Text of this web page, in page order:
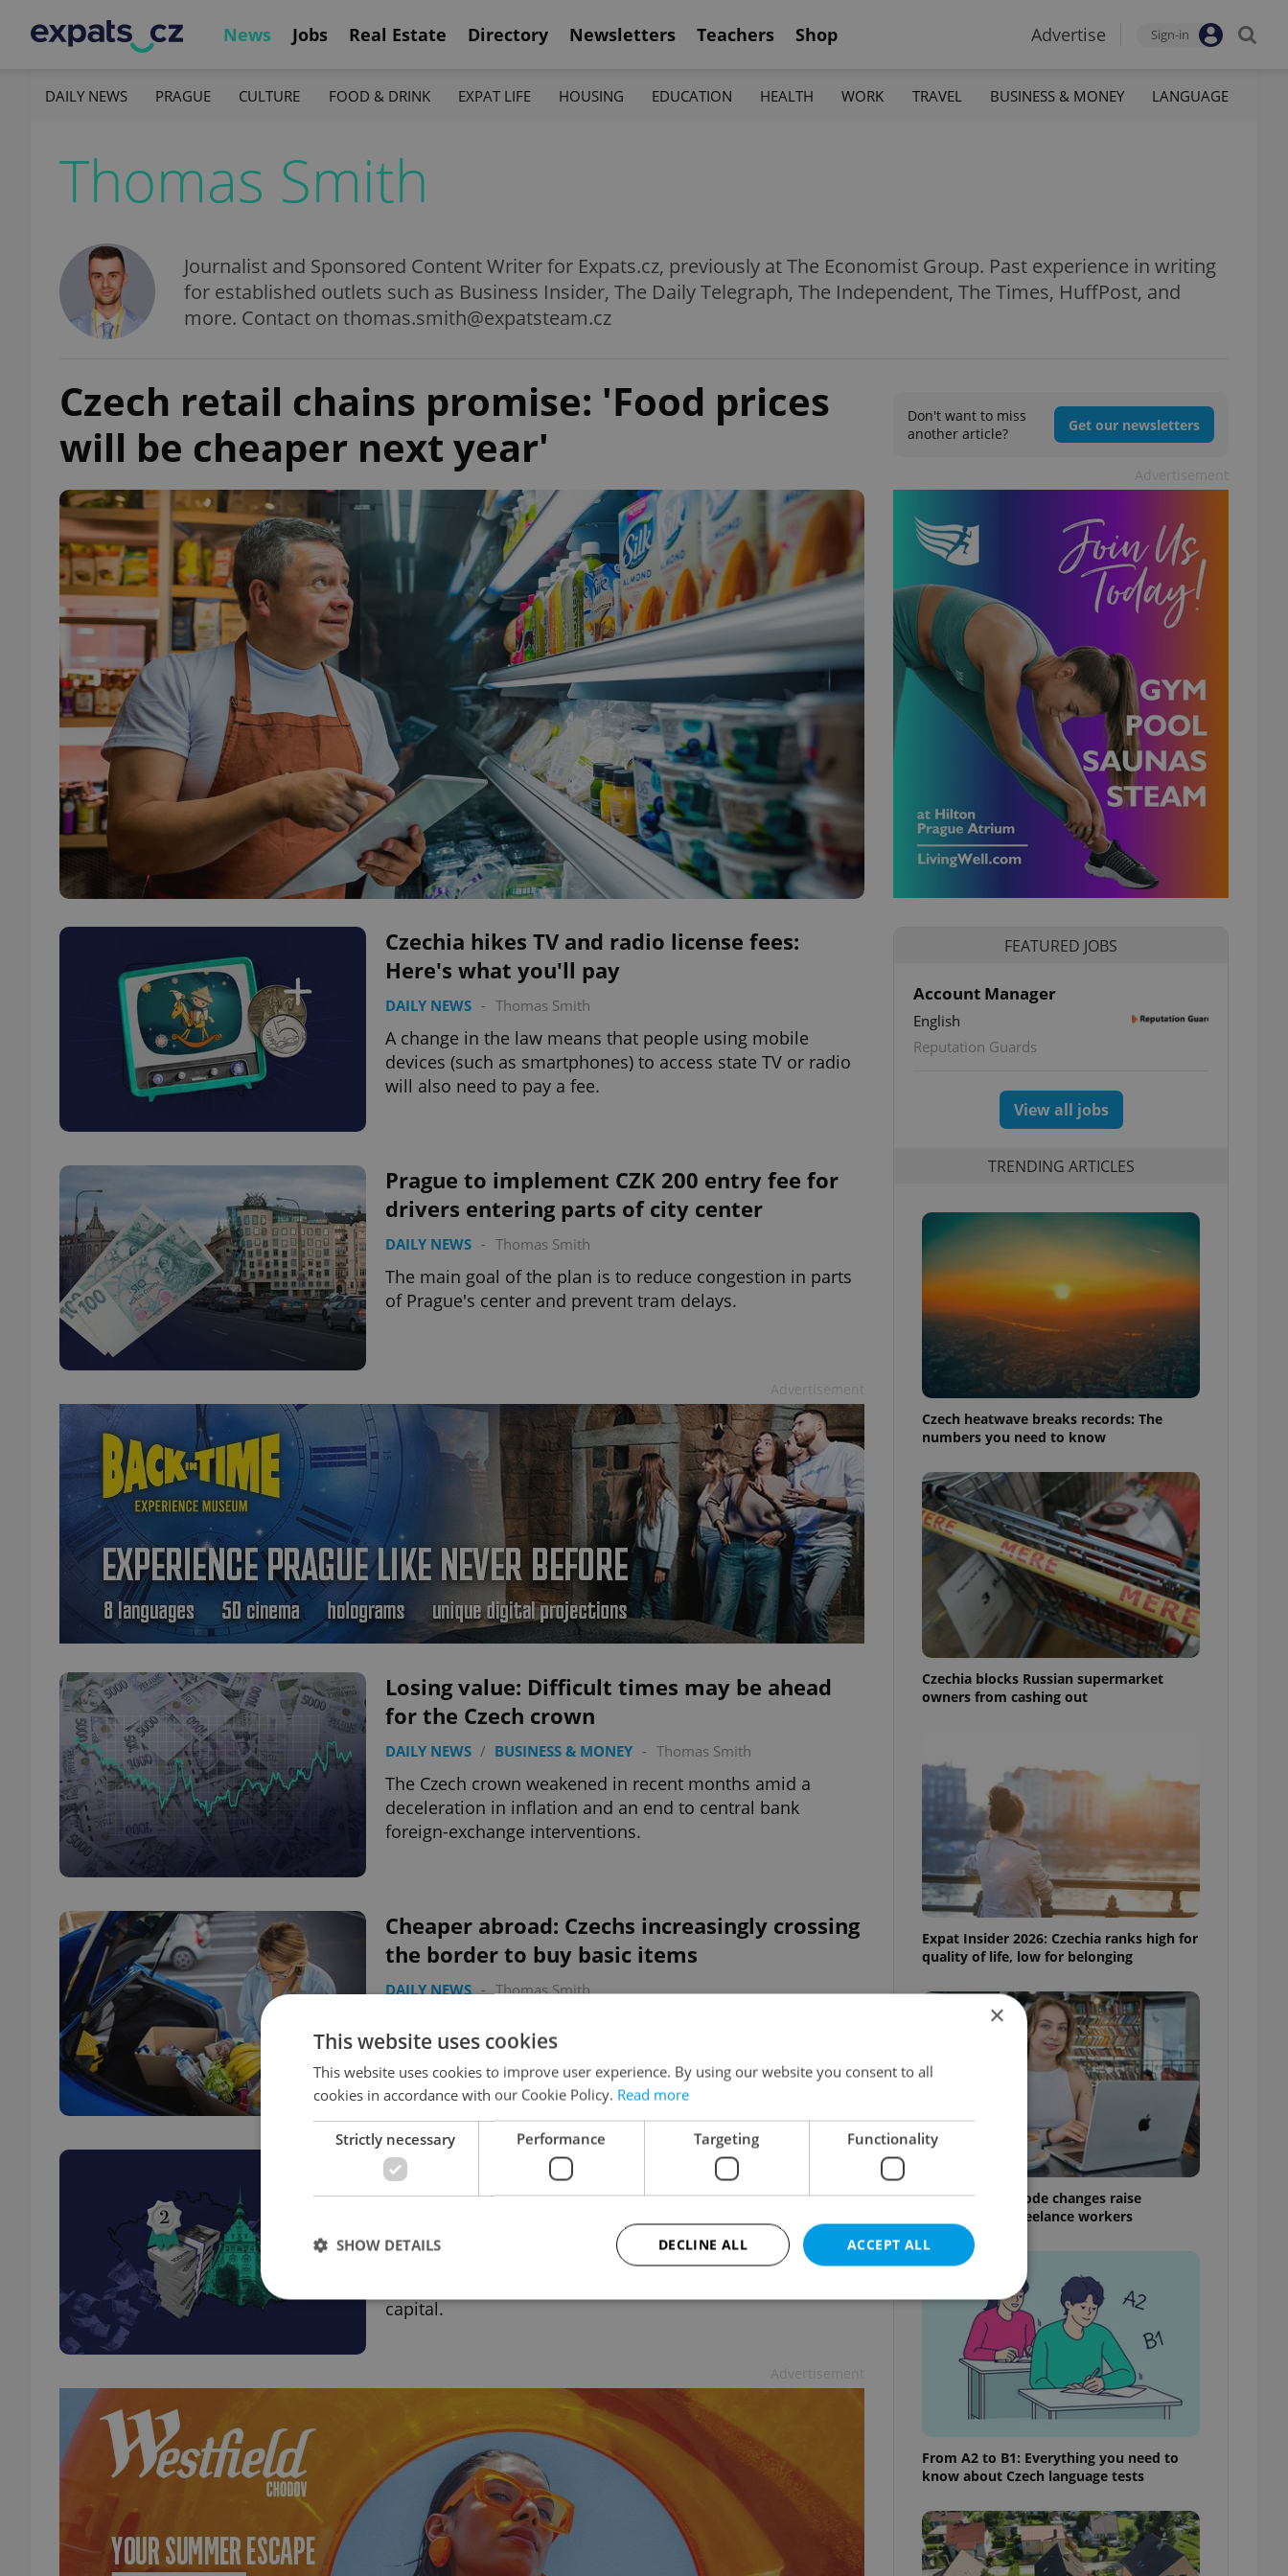
News Jobs Real Estate Directory Newsletters Teachers Shop Advertise Sign-in
DAILY NEWS PRAGUE CULTURE FOOD & DRINK EXPAT LIFE HOUSING EDUCATION HEALTH WORK TRAVEL BUSINESS & MONEY LANGUAGE
Thomas Smith
Journalist and Sponsored Content Writer for Expats.cz, previously at The Economist Group. Past experience in writing
for established outlets such as Business Insider, The Daily Telegraph, The Independent, The Times, HuffPost, and
more. Contact on thomas.smith@expatsteam.cz
Czech retail chains promise: 'Food prices
will be cheaper next year'
Don't want to miss
another article?
Get our newsletters
Czechia hikes TV and radio license fees:
Here's what you'll pay
DAILY NEWS - Thomas Smith
A change in the law means that people using mobile
devices (such as smartphones) to access state TV or radio
will also need to pay a fee.
Prague to implement CZK 200 entry fee for
drivers entering parts of city center
DAILY NEWS - Thomas Smith
The main goal of the plan is to reduce congestion in parts
of Prague's center and prevent tram delays.
Losing value: Difficult times may be ahead
for the Czech crown
DAILY NEWS / BUSINESS & MONEY - Thomas Smith
The Czech crown weakened in recent months amid a
deceleration in inflation and an end to central bank
foreign-exchange interventions.
Cheaper abroad: Czechs increasingly crossing
the border to buy basic items
DAILY NEWS - Thomas Smith
become more expensive than in Poland, and even in
typically pricier Austria and Germany.
Czechia is the second-least affordable
country in Europe to purchase property
BUSINESS & MONEY - Thomas Smith
According to consulting firm Deloitte, you need 14 gross
capital.
FEATURED JOBS
Account Manager
English
Reputation Guards
View all jobs
TRENDING ARTICLES
Czech heatwave breaks records: The
numbers you need to know
Czechia blocks Russian supermarket
owners from cashing out
Expat Insider 2026: Czechia ranks high for
quality of life, low for belonging
Czech Labour Code changes raise
questions for freelance workers
From A2 to B1: Everything you need to
know about Czech language tests
×
This website uses cookies
This website uses cookies to improve user experience. By using our website you consent to all
cookies in accordance with our Cookie Policy. Read more
Strictly necessary Performance Targeting Functionality
ACCEPT ALL
DECLINE ALL
SHOW DETAILS
used properly without strictly necessary cookies.
/
Domain
Expiration Description
missing_agency_profile_modal_displayed
This cookie is used to notify real estate
advertisers of a missing real estate agency profile
on Expats.cz. This is necessary to provide full
visibility of client's real estate positions to end
users and to ensure a notice is not repeatedly
ex_polls
This cookie is used to keep record of user votes
on polls. This is necessary to ensure the correct